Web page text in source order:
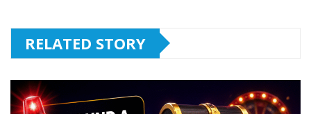
RELATED STORY